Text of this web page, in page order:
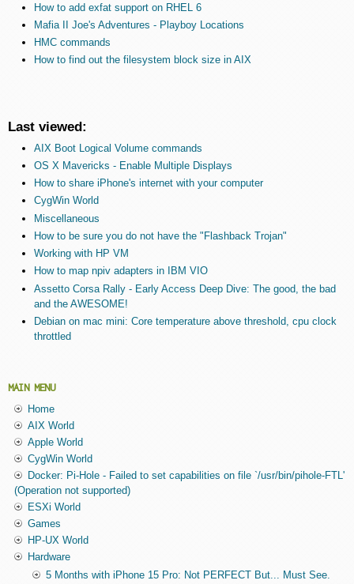
How to add exfat support on RHEL 6
Mafia II Joe's Adventures - Playboy Locations
HMC commands
How to find out the filesystem block size in AIX
Last viewed:
AIX Boot Logical Volume commands
OS X Mavericks - Enable Multiple Displays
How to share iPhone's internet with your computer
CygWin World
Miscellaneous
How to be sure you do not have the "Flashback Trojan"
Working with HP VM
How to map npiv adapters in IBM VIO
Assetto Corsa Rally - Early Access Deep Dive: The good, the bad
and the AWESOME!
Debian on mac mini: Core temperature above threshold, cpu clock
throttled
MAIN MENU
Home
AIX World
Apple World
CygWin World
Docker: Pi-Hole - Failed to set capabilities on file `/usr/bin/pihole-FTL'
(Operation not supported)
ESXi World
Games
HP-UX World
Hardware
5 Months with iPhone 15 Pro: Not PERFECT But... Must See.